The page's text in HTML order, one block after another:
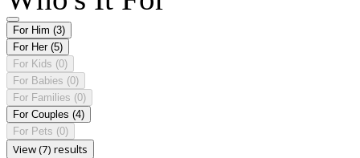
For Him (3)
For Her (5)
For Kids (0)
For Babies (0)
For Families (0)
For Couples (4)
For Pets (0)
View (7) results